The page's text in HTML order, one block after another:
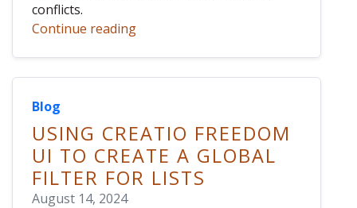
conflicts.
Continue reading
Blog
USING CREATIO FREEDOM
UI TO CREATE A GLOBAL
FILTER FOR LISTS
August 14, 2024